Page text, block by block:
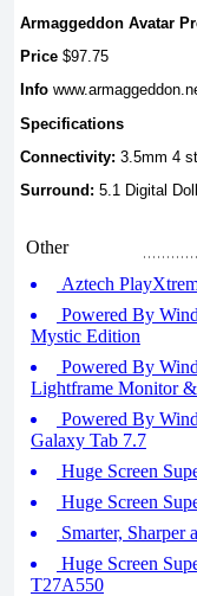
Armaggeddon Avatar
Price $97.75
Info
Specifications
Connectivity: 3.5mm 4
Surround: 5.1 Digital
Other
Aztech
Powered By
Mystic Edition
Powered By
Lightframe Monitor
Powered By
Galaxy Tab 7.7
Huge Screen
Huge Screen
Smarter, Sharper
Huge Screen
T27A550